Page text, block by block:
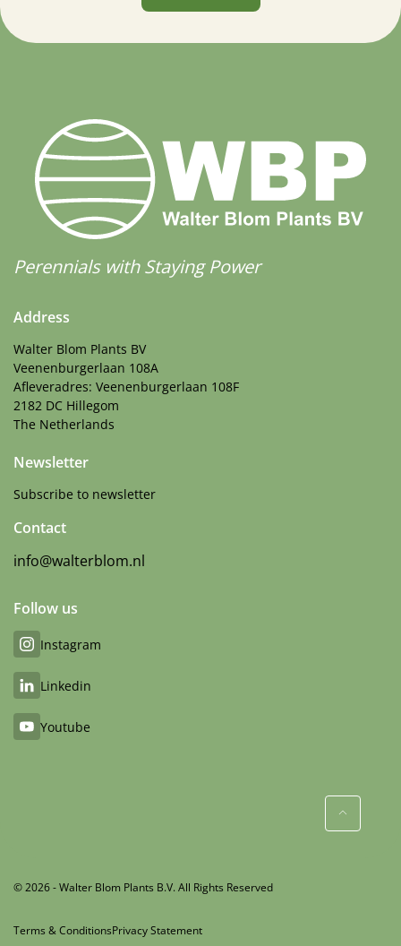
Perennials with Staying Power
Address
Walter Blom Plants BV
Veenenburgerlaan 108A
Afleveradres: Veenenburgerlaan 108F
2182 DC Hillegom
The Netherlands
Newsletter
Subscribe to newsletter
Contact
info@walterblom.nl
Follow us
Instagram
Linkedin
Youtube
© 2026 - Walter Blom Plants B.V. All Rights Reserved
Terms & ConditionsPrivacy Statement